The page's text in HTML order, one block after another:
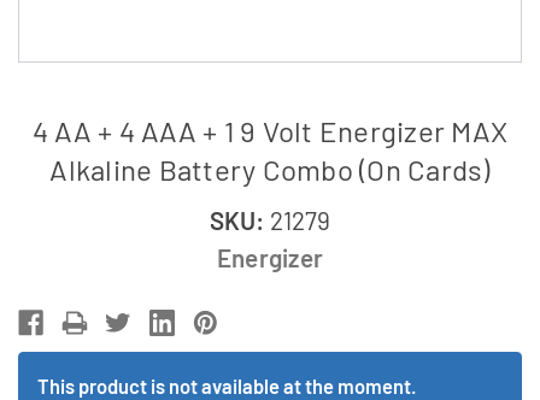
4 AA + 4 AAA + 1 9 Volt Energizer MAX
Alkaline Battery Combo (On Cards)
SKU: 21279
Energizer
This product is not available at the moment.